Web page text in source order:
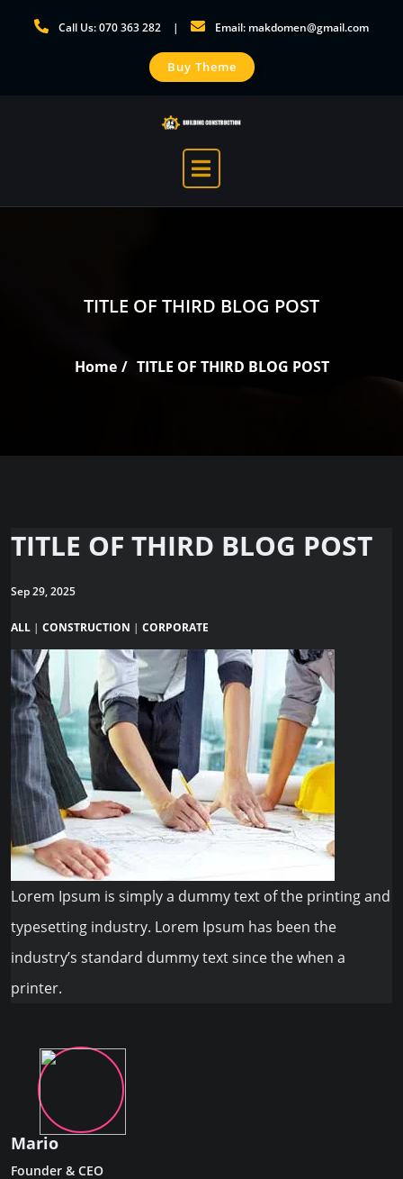
Call Us: 070 363 282 Email: makdomen@gmail.com
Buy Theme
TITLE OF THIRD BLOG POST
Home TITLE OF THIRD BLOG POST
TITLE OF THIRD BLOG POST
Sep 29, 2025
ALL | CONSTRUCTION | CORPORATE
Lorem Ipsum is simply a dummy text of the printing and
typesetting industry. Lorem Ipsum has been the
industry’s standard dummy text since the when a
printer.
Mario
Founder & CEO